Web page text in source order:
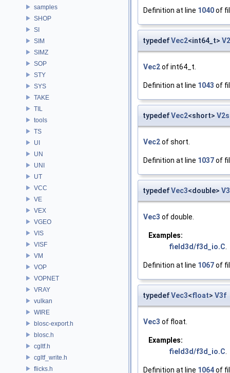
samples
SHOP
SI
SIM
SIMZ
SOP
STY
SYS
TAKE
TIL
tools
TS
UI
UN
UNI
UT
VCC
VE
VEX
VGEO
VIS
VISF
VM
VOP
VOPNET
VRAY
vulkan
WIRE
blosc-export.h
blosc.h
cgltf.h
cgltf_write.h
flicks.h
Definition at line 1040of
typedefVec2<int64_t>
Vec2of int64_t.
Definition at line 1043 of
typedefVec2<short> V2s
Vec2of short.
Definition at line 1037of
typedefVec3<double>
Vec3 of double.
Examples:
field3d/f3d_io.C
Definition at line 1067of
typedefVec3<float> V3f
Vec3 of float.
Examples:
field3d/f3d_io.C
Definition at line 1064of